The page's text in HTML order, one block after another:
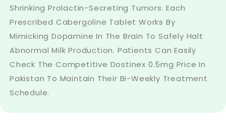
Shrinking Prolactin-Secreting Tumors. Each
Prescribed Cabergoline Tablet Works By
Mimicking Dopamine In The Brain To Safely Halt
Abnormal Milk Production. Patients Can Easily
Check The Competitive Dostinex 0.5mg Price In
Pakistan To Maintain Their Bi-Weekly Treatment
Schedule.